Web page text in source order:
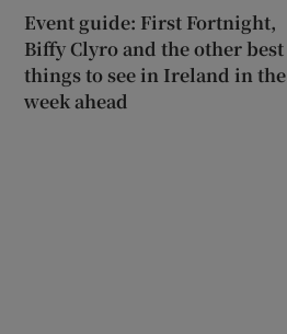
Event guide: First Fortnight,
Biffy Clyro and the other best
things to see in Ireland in the
week ahead